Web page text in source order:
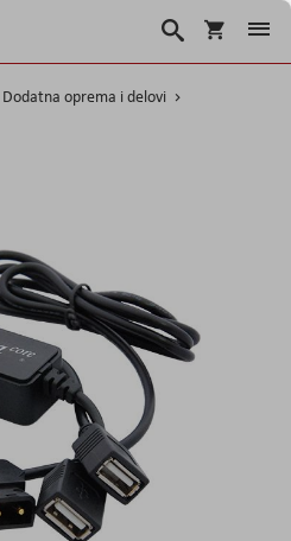
Korpa
Search
Dodatna oprema i delovi